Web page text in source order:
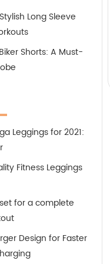
Long Sleeve
Shorts: A Must-
Leggings for 2021:
Fitness Leggings
for a complete
Design for Faster